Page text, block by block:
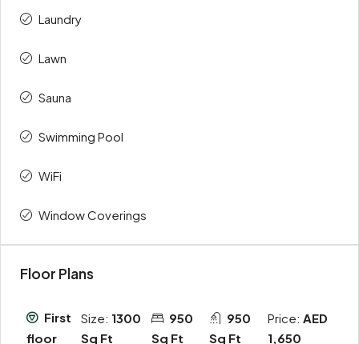
Laundry
Lawn
Sauna
Swimming Pool
WiFi
Window Coverings
Floor Plans
First
floor
Size: 1300
Sq Ft
950
Sq Ft
950
Sq Ft
Price: AED
1,650